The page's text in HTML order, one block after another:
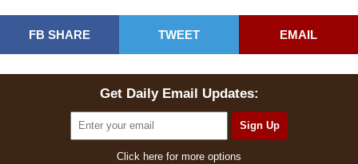
FB SHARE TWEET EMAIL
Get Daily Email Updates:
Click here for more options